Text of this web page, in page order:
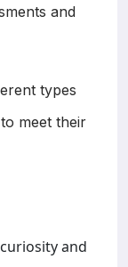
and
types
meet their
and